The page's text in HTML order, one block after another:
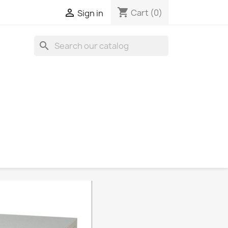
 Sign in shopping_cart Cart (0)
search